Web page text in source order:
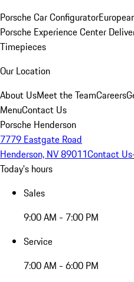
Porsche Car Configurator
Porsche Experience Center
Timepieces
Our Location
About UsMeet the TeamCareers
MenuContact Us
Porsche Henderson
7779 Eastgate Road
Henderson, NV 89011Contact Us
Today's hours
Sales
9:00 AM - 7:00 PM
Service
7:00 AM - 6:00 PM